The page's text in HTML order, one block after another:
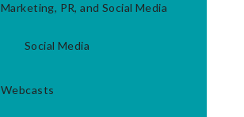
Marketing, PR, and Social Media
Social Media
Webcasts